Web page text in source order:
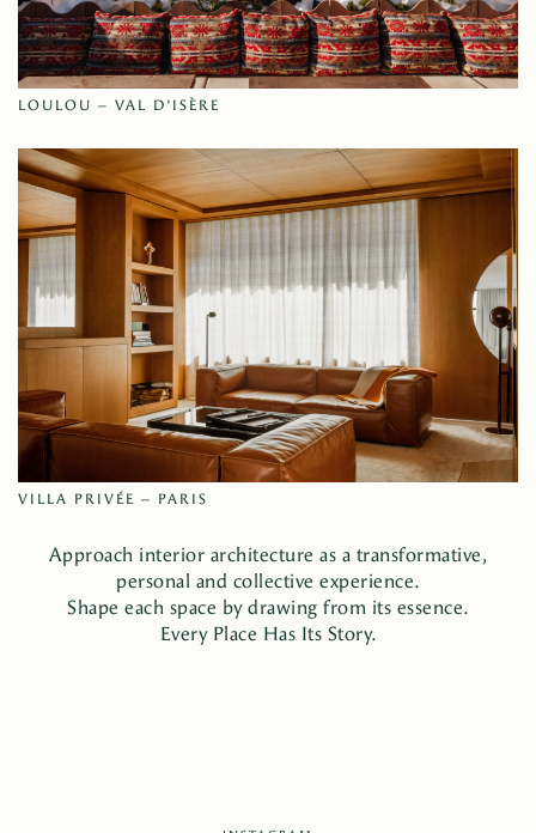
LOULOU – VAL D’ISÈRE
VILLA PRIVÉE – PARIS
Approach interior architecture as a transformative,
personal and collective experience.
Shape each space by drawing from its essence.
Every Place Has Its Story.